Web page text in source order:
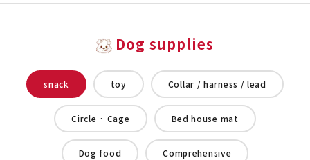
Dog supplies
snack toy Collar / harness / lead
Circle · Cage Bed house mat
Dog food Comprehensive